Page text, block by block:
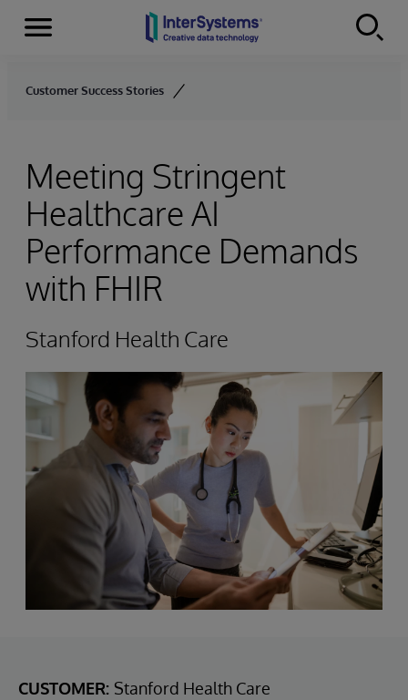
Skip to content
Menu
Customer Success Stories
Meeting Stringent
Healthcare AI
Performance Demands
with FHIR
Stanford Health Care
CUSTOMER: Stanford Health Care